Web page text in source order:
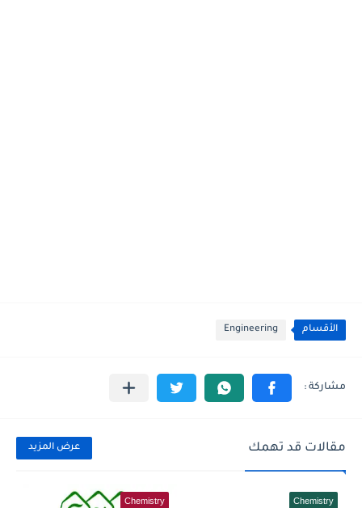
الأقسام Engineering
مقالات قد تهمك عرض المزيد
Chemistry
Chemistry